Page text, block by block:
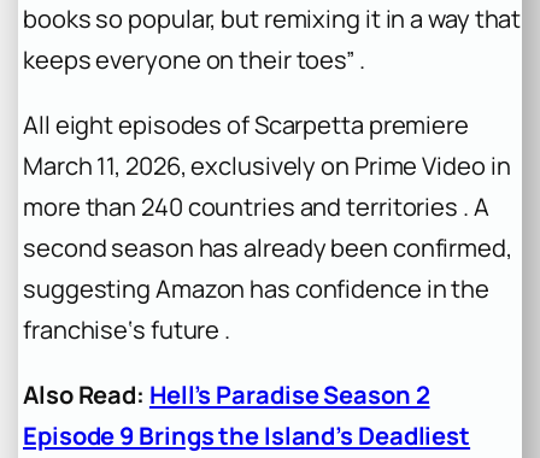
books so popular, but remixing it in a way that
keeps everyone on their toes” .
All eight episodes of Scarpetta premiere
March 11, 2026, exclusively on Prime Video in
more than 240 countries and territories . A
second season has already been confirmed,
suggesting Amazon has confidence in the
franchise‘s future .
Also Read: Hell’s Paradise Season 2
Episode 9 Brings the Island’s Deadliest